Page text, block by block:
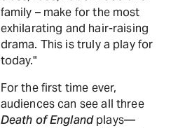
family – make for the most
exhilarating and hair-raising
drama. This is truly a play for
today."
For the first time ever,
audiences can see all three
Death of Englandplays—